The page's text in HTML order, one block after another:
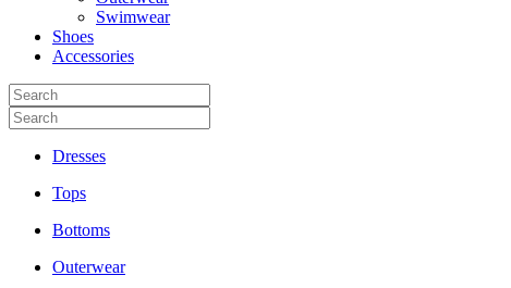
Swimwear
Shoes
Accessories
Dresses
Tops
Bottoms
Outerwear